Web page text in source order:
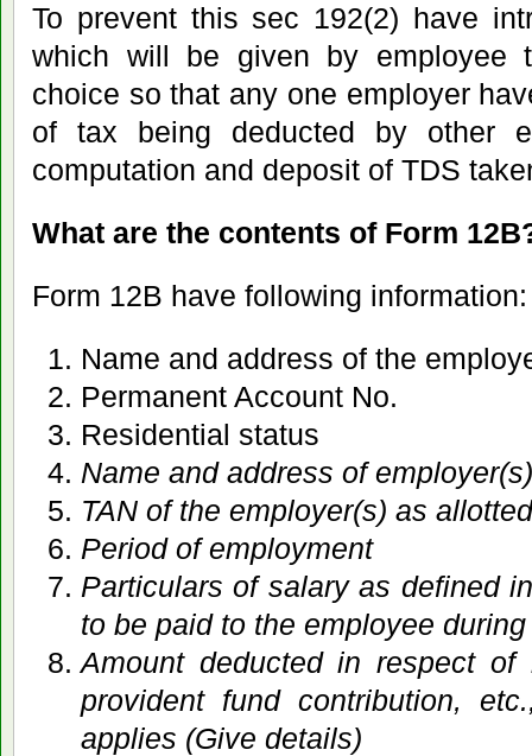
To prevent this sec 192(2) have
which will be given by employee
choice so that any one employer
of tax being deducted by other
computation and deposit of TDS
What are the contents of Form
Form 12B have following information:
Name and address of the
Permanent Account No.
Residential status
Name and address of employer(s)
TAN of the employer(s) as
Period of employment
Particulars of salary as defined
to be paid to the employee
Amount deducted in respect of
provident fund contribution,
applies (Give details)